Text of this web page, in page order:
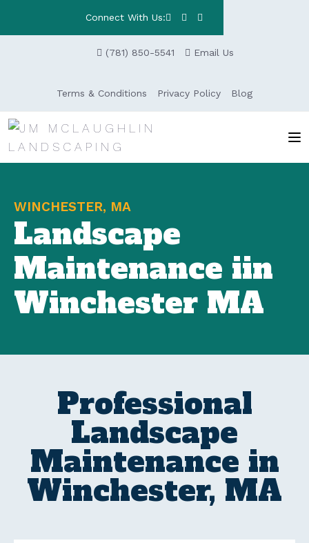
Connect With Us:
(781) 850-5541 Email Us
Terms & Conditions Privacy Policy Blog
WINCHESTER, MA
Landscape
Maintenance iin
Winchester MA
Professional
Landscape
Maintenance in
Winchester, MA